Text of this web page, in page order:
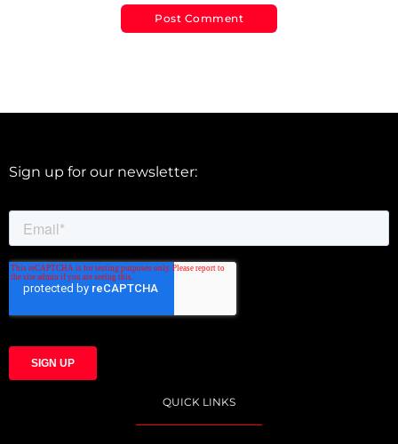
Sign up for our newsletter:
QUICK LINKS